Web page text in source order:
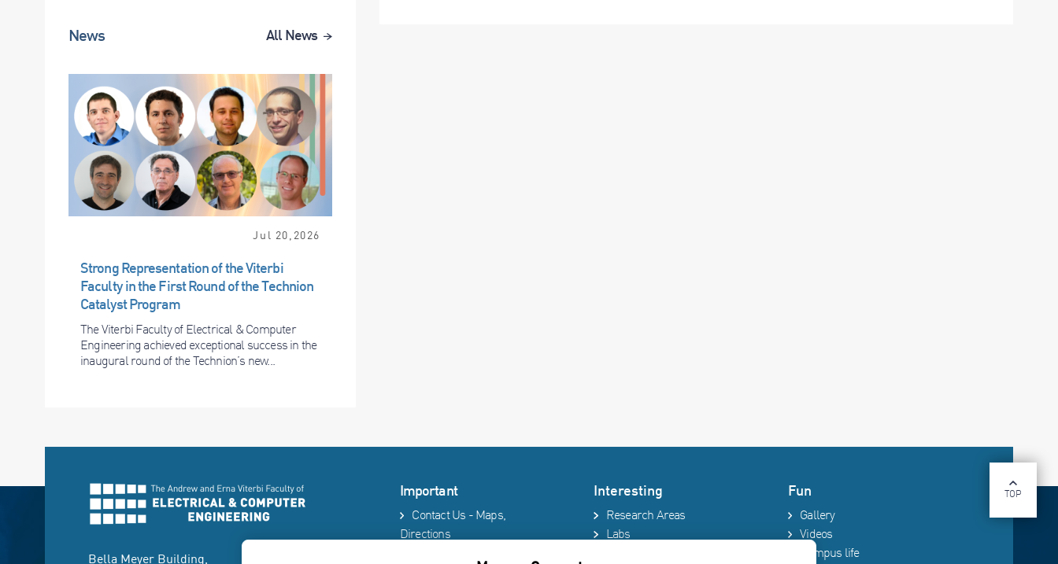
News All News
Jul 20,2026
Strong Representation of the Viterbi
Faculty in the First Round of the Technion
Catalyst Program
The Viterbi Faculty of Electrical & Computer
Engineering achieved exceptional success in the
inaugural round of the Technion’s new...
TOP
Bella Meyer Building,
Important
Contact Us - Maps,
Directions
Interesting
Research Areas
Labs
Fun
Gallery
Videos
Campus life